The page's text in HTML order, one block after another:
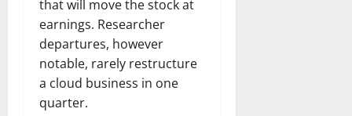
that will move the stock at
earnings. Researcher
departures, however
notable, rarely restructure
a cloud business in one
quarter.